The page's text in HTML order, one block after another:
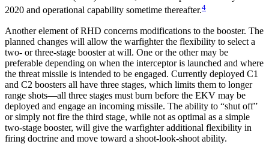
2020 and operational capability sometime thereafter.4
Another element of RHD concerns modifications to the booster. The
planned changes will allow the warfighter the flexibility to select a
two- or three-stage booster at will. One or the other may be
preferable depending on when the interceptor is launched and where
the threat missile is intended to be engaged. Currently deployed C1
and C2 boosters all have three stages, which limits them to longer
range shots—all three stages must burn before the EKV may be
deployed and engage an incoming missile. The ability to “shut off”
or simply not fire the third stage, while not as optimal as a simple
two-stage booster, will give the warfighter additional flexibility in
firing doctrine and move toward a shoot-look-shoot ability.